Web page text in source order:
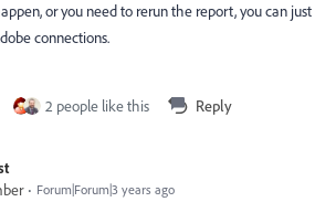
or you need to rerun the report, you can
connections.
2 people like this Reply
Forum|Forum|3 years ago